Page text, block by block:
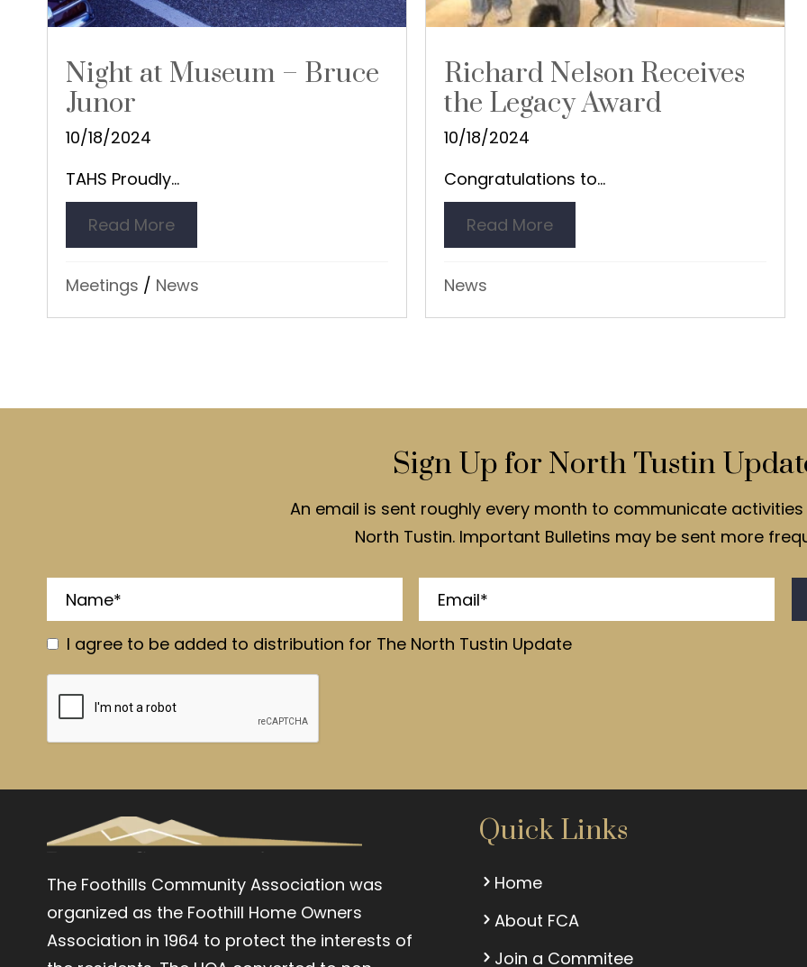
Night at Museum – Bruce
Junor
10/18/2024
TAHS Proudly...
Read More about Night at Museum – Bruce Junor
Meetings / News
Richard Nelson Receives
the Legacy Award
10/18/2024
Congratulations to...
Read More
News
Sign Up for North Tustin
An email is sent roughly every month to communicate
North Tustin. Important Bulletins may be sent more
I agree to be added to distribution for The North Tustin Update
The Foothills Community Association was
organized as the Foothill Home Owners
Association in 1964 to protect the interests of
Quick Links
Home
About FCA
Join a Commitee